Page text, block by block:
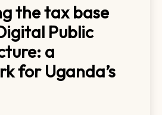
the tax base
Public
a
for Uganda’s